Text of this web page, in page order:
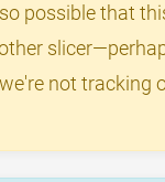
possible that
not tracking